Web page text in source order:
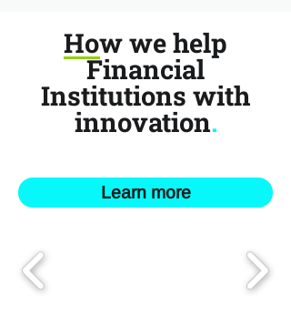
How we help
Financial
Institutions with
innovation.
Learn more